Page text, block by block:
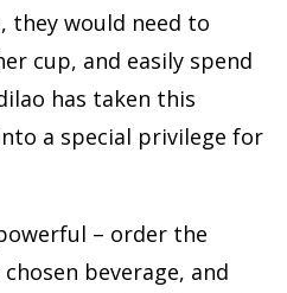
they would need to
cup, and easily spend
has taken this
a special privilege for
– order the
beverage, and